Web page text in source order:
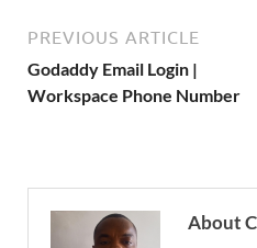
PREVIOUS ARTICLE
Godaddy Email Login |
Workspace Phone Number
About